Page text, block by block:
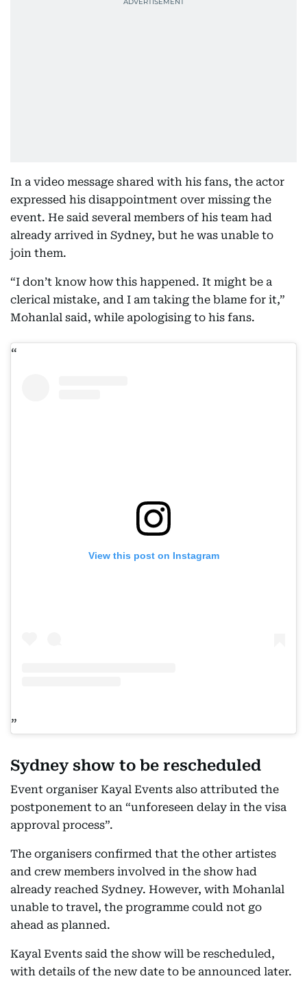
In a video message shared with his fans, the actor
expressed his disappointment over missing the
event. He said several members of his team had
already arrived in Sydney, but he was unable to
join them.
“I don’t know how this happened. It might be a
clerical mistake, and I am taking the blame for it,”
Mohanlal said, while apologising to his fans.
View this post on Instagram
Sydney show to be rescheduled
Event organiser Kayal Events also attributed the
postponement to an “unforeseen delay in the visa
approval process”.
The organisers confirmed that the other artistes
and crew members involved in the show had
already reached Sydney. However, with Mohanlal
unable to travel, the programme could not go
ahead as planned.
Kayal Events said the show will be rescheduled,
with details of the new date to be announced later.